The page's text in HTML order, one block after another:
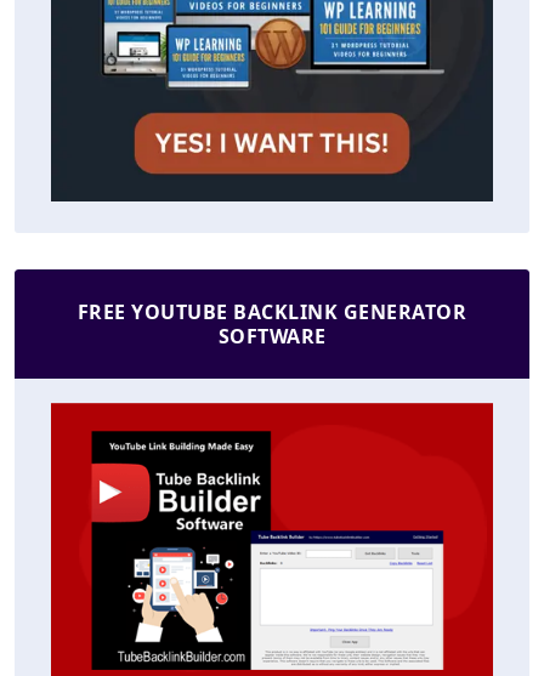
FREE YOUTUBE BACKLINK GENERATOR
SOFTWARE